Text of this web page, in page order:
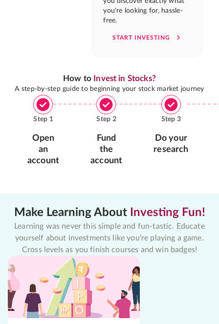
you're looking for, hassle-
free.
START INVESTING
How to Invest in Stocks?
A step-by-step guide to beginning your stock market journey
Step 1
Open
an
account
Step 2
Fund
the
account
Step 3
Do your
research
Make Learning About Investing Fun!
Learning was never this simple and fun-tastic. Educate
yourself about investments like you're playing a game.
Cross levels as you finish courses and win badges!